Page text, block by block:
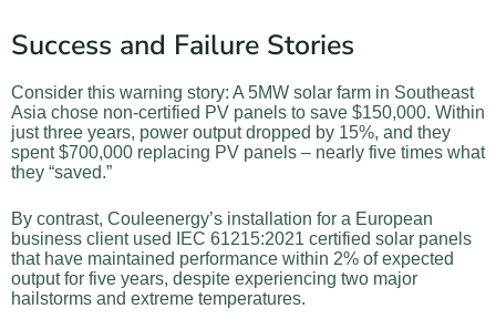
Success and Failure Stories
Consider this warning story: A 5MW solar farm in Southeast
Asia chose non-certified PV panels to save $150,000. Within
just three years, power output dropped by 15%, and they
spent $700,000 replacing PV panels – nearly five times what
they “saved.”
By contrast, Couleenergy’s installation for a European
business client used IEC 61215:2021 certified solar panels
that have maintained performance within 2% of expected
output for five years, despite experiencing two major
hailstorms and extreme temperatures.